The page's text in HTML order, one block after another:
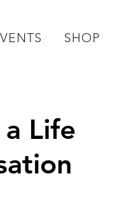
SHOP
Life